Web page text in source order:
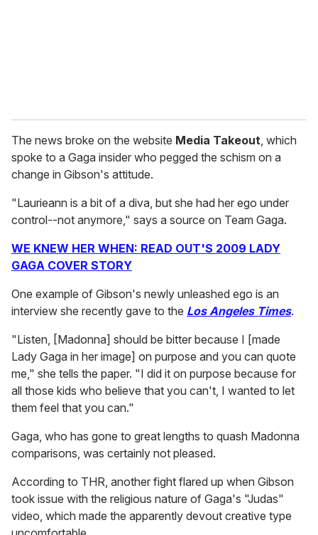
The news broke on the website Media Takeout, which
spoke to a Gaga insider who pegged the schism on a
change in Gibson's attitude.
"Laurieann is a bit of a diva, but she had her ego under
control--not anymore," says a source on Team Gaga.
WE KNEW HER WHEN: READ OUT'S 2009 LADY
GAGA COVER STORY
One example of Gibson's newly unleashed ego is an
interview she recently gave to the Los Angeles Times.
"Listen, [Madonna] should be bitter because I [made
Lady Gaga in her image] on purpose and you can quote
me," she tells the paper. "I did it on purpose because for
all those kids who believe that you can't, I wanted to let
them feel that you can."
Gaga, who has gone to great lengths to quash Madonna
comparisons, was certainly not pleased.
According to THR, another fight flared up when Gibson
took issue with the religious nature of Gaga's "Judas"
video, which made the apparently devout creative type